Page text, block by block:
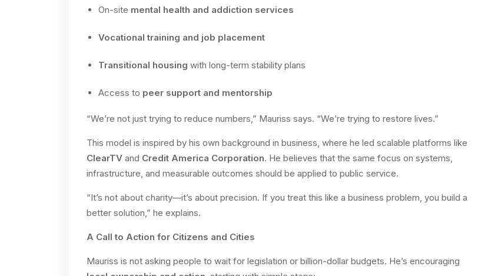
On-site mental health and addiction services
Vocational training and job placement
Transitional housing with long-term stability plans
Access to peer support and mentorship
“We’re not just trying to reduce numbers,” Mauriss says. “We’re trying to restore lives.”
This model is inspired by his own background in business, where he led scalable platforms like
ClearTV and Credit America Corporation. He believes that the same focus on systems,
infrastructure, and measurable outcomes should be applied to public service.
“It’s not about charity—it’s about precision. If you treat this like a business problem, you build a
better solution,” he explains.
A Call to Action for Citizens and Cities
Mauriss is not asking people to wait for legislation or billion-dollar budgets. He’s encouraging